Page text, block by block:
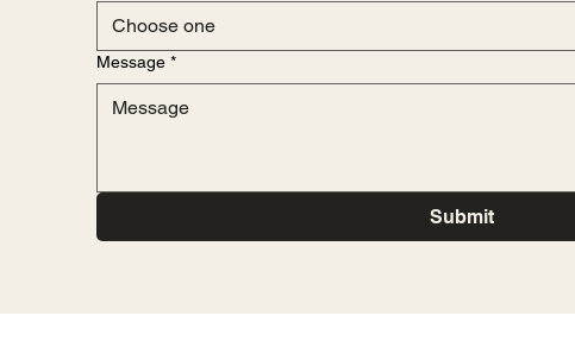
Choose one
Message *
Submit